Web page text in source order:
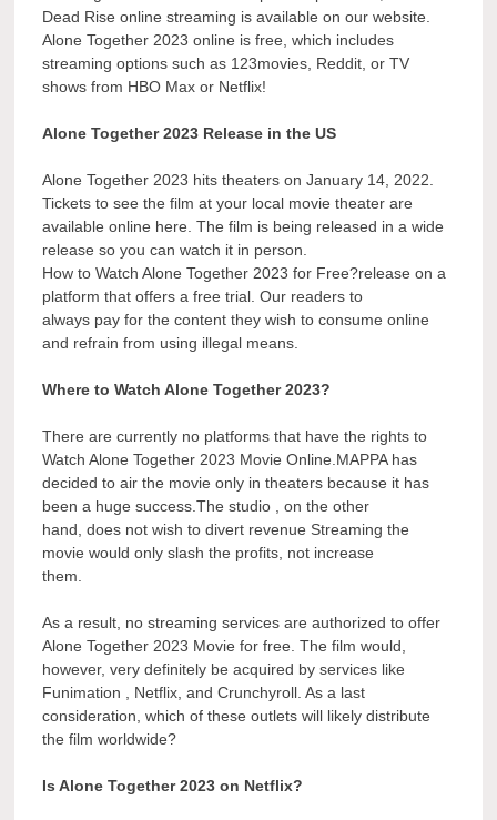
Dead Rise online streaming is available on our website.
Alone Together 2023 online is free, which includes
streaming options such as 123movies, Reddit, or TV
shows from HBO Max or Netflix!
Alone Together 2023 Release in the US
Alone Together 2023 hits theaters on January 14, 2022.
Tickets to see the film at your local movie theater are
available online here. The film is being released in a wide
release so you can watch it in person.
How to Watch Alone Together 2023 for Free?release on a
platform that offers a free trial. Our readers to
always pay for the content they wish to consume online
and refrain from using illegal means.
Where to Watch Alone Together 2023?
There are currently no platforms that have the rights to
Watch Alone Together 2023 Movie Online.MAPPA has
decided to air the movie only in theaters because it has
been a huge success.The studio , on the other
hand, does not wish to divert revenue Streaming the
movie would only slash the profits, not increase
them.
As a result, no streaming services are authorized to offer
Alone Together 2023 Movie for free. The film would,
however, very definitely be acquired by services like
Funimation , Netflix, and Crunchyroll. As a last
consideration, which of these outlets will likely distribute
the film worldwide?
Is Alone Together 2023 on Netflix?